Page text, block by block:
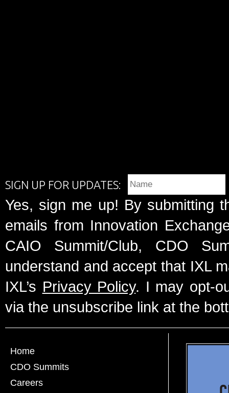
SIGN UP FOR UPDATES:
Yes, sign me up! By submitting
emails from Innovation
CAIO Summit/Club, CDO
understand and accept that IXL
IXL’s Privacy Policy. I may opt-
via the unsubscribe link at the
Home
CDO Summits
Careers